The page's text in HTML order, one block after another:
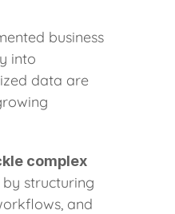
business
into
data are
complex
structuring
and